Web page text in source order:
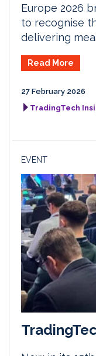
Europe 2026
to recognise
delivering
Read More
27 February 2026
TradingTech
EVENT